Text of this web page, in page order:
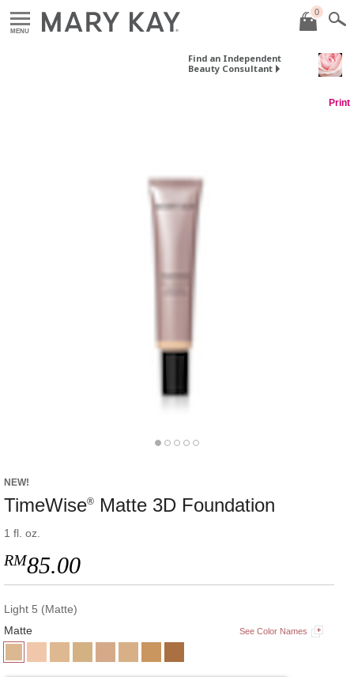
MENU
0
Find an Independent
Beauty Consultant
Print
NEW!
TimeWise® Matte 3D Foundation
1 fl. oz.
RM85.00
Light 5 (Matte)
Matte
See Color Names